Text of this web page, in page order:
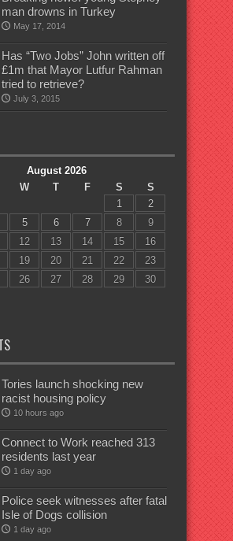
man drowns in Turkey
May 17, 2014
Has “Two Jobs” John written off
£1m that Mayor Lutfur Rahman
tried to retrieve?
July 3, 2015
August 2026
W T F S
S
1
2
5 6 7 8
9
12 13 14 15
16
19 20 21 22
23
26 27 28 29
30
Tories launch shocking new
racist housing policy
10 hours ago
Connect to Work reached 313
residents last year
1 day ago
Police seek witnesses after fatal
Isle of Dogs collision
1 day ago